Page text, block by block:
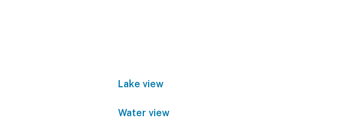
Lake view
Water view